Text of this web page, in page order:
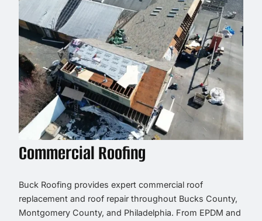
Commercial Roofing
Buck Roofing provides expert commercial roof
replacement and roof repair throughout Bucks County,
Montgomery County, and Philadelphia. From EPDM and